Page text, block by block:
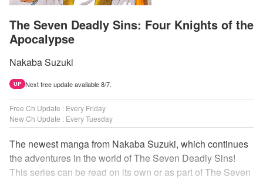
The Seven Deadly Sins: Four Knights of the
Apocalypse
Nakaba Suzuki
UP Next free update available 8/7.
Free Ch Update : Every Friday
New Ch Update : Every Tuesday
The newest manga from Nakaba Suzuki, which continues
the adventures in the world of The Seven Deadly Sins!
This series can be read on its own or as part of The Seven